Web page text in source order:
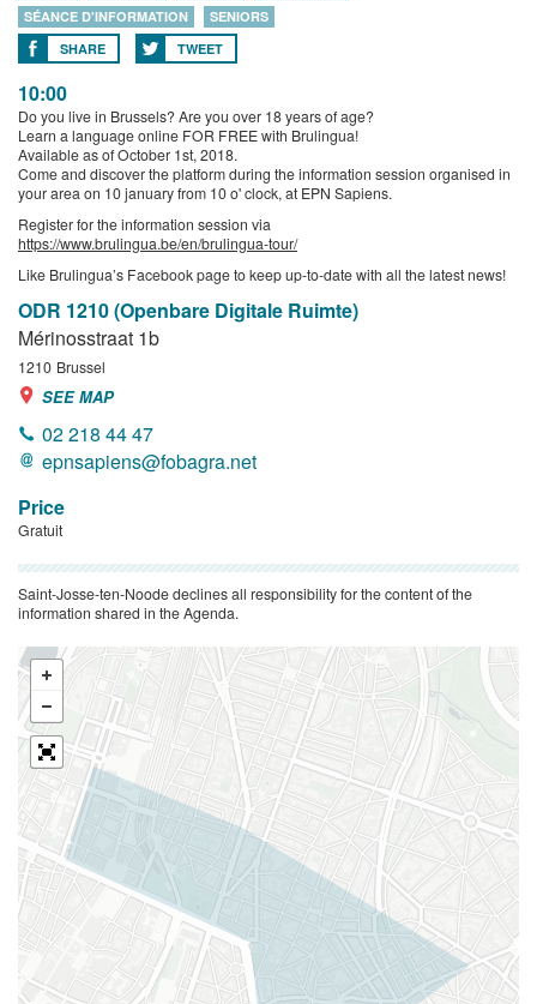
SÉANCE D'INFORMATION
SENIORS
SHARE
TWEET
10:00
Do you live in Brussels? Are you over 18 years of age?
Learn a language online FOR FREE with Brulingua!
Available as of October 1st, 2018.
Come and discover the platform during the information session organised in
your area on 10 january from 10 o' clock, at EPN Sapiens.
Register for the information session via
https://www.brulingua.be/en/brulingua-tour/
Like Brulingua’s Facebook page to keep up-to-date with all the latest news!
ODR 1210 (Openbare Digitale Ruimte)
Mérinosstraat 1b
1210 Brussel
SEE MAP
02 218 44 47
epnsapiens@fobagra.net
Price
Gratuit
Saint-Josse-ten-Noode declines all responsibility for the content of the
information shared in the Agenda.